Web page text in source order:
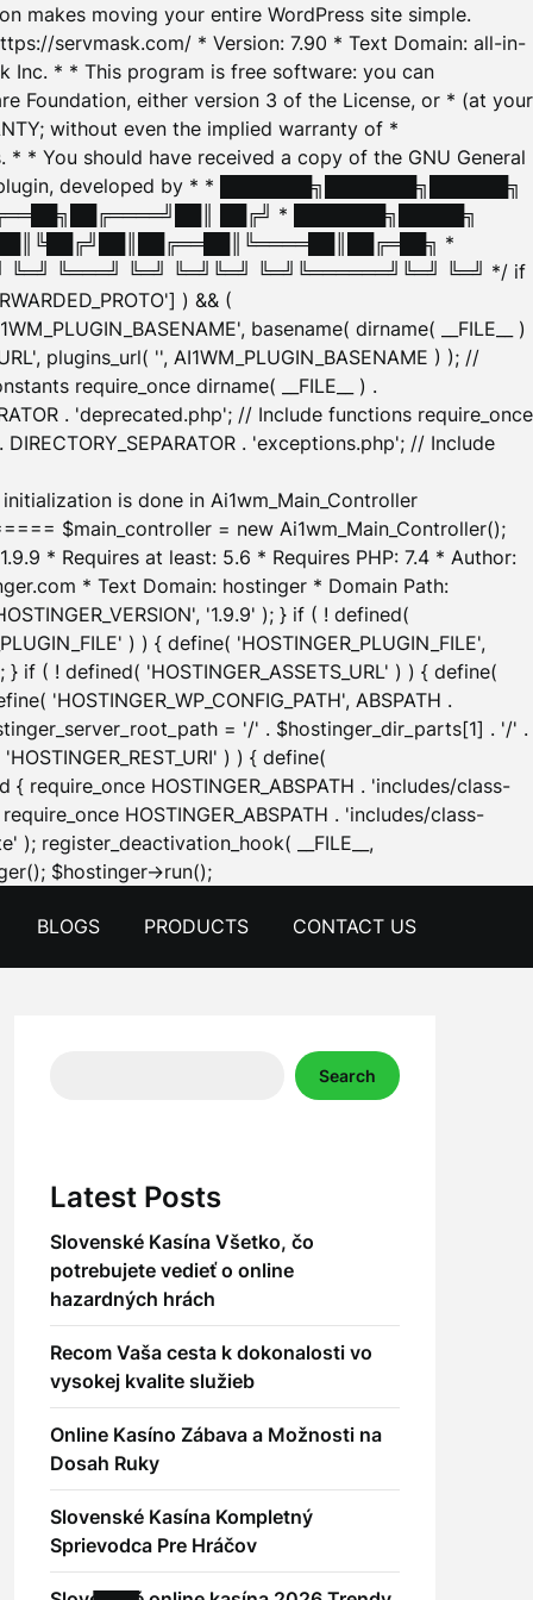
makes moving your entire WordPress site simple.
servmask.com/ * Version: 7.90 * Text Domain: all-in-
Inc. * * This program is free software: you can
Foundation, either version 3 of the License, or * (at your
without even the implied warranty of *
* * You should have received a copy of the GNU General
developed by * * ███████╗███████╗██████╗
██╔╝ * ███████╗█████╗
*
╚═══╝ ╚═╝ ╚═╝╚═╝ ╚═╝╚══════╝╚═╝ ╚═╝ */ if
) && (
basename( dirname( __FILE__ )
plugins_url( '', AI1WM_PLUGIN_BASENAME ) ); //
require_once dirname( __FILE__ ) .
. 'deprecated.php'; // Include functions require_once
. 'exceptions.php'; // Include
is done in Ai1wm_Main_Controller
$main_controller = new Ai1wm_Main_Controller();
* Requires at least: 5.6 * Requires PHP: 7.4 * Author:
* Text Domain: hostinger * Domain Path:
'1.9.9' ); } if ( ! defined(
) ) { define( 'HOSTINGER_PLUGIN_FILE',
} if ( ! defined( 'HOSTINGER_ASSETS_URL' ) ) { define(
'HOSTINGER_WP_CONFIG_PATH', ABSPATH .
= '/' . $hostinger_dir_parts[1] . '/' .
) ) { define(
HOSTINGER_ABSPATH . 'includes/class-
HOSTINGER_ABSPATH . 'includes/class-
); register_deactivation_hook( __FILE__,
$hostinger->run();Skip
content
BLOGS PRODUCTS CONTACT US
Search
Latest Posts
Slovenské Kasína Všetko, čo
potrebujete vedieť o online
hazardných hrách
Recom Vaša cesta k dokonalosti vo
vysokej kvalite služieb
Online Kasíno Zábava a Možnosti na
Dosah Ruky
Slovenské Kasína Kompletný
Sprievodca Pre Hráčov